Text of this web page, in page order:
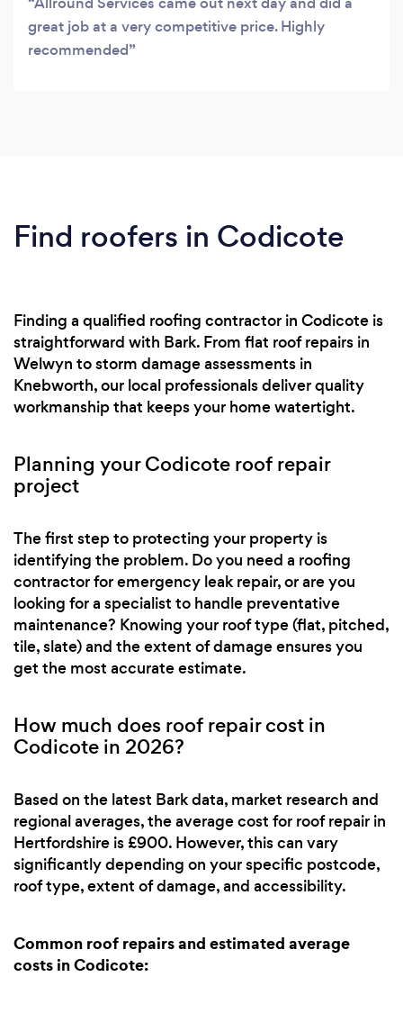
great job at a very competitive price. Highly
recommended
Find roofers in Codicote
Finding a qualified roofing contractor in Codicote is
straightforward with Bark. From flat roof repairs in
Welwyn to storm damage assessments in
Knebworth, our local professionals deliver quality
workmanship that keeps your home watertight.
Planning your Codicote roof repair
project
The first step to protecting your property is
identifying the problem. Do you need a roofing
contractor for emergency leak repair, or are you
looking for a specialist to handle preventative
maintenance? Knowing your roof type (flat, pitched,
tile, slate) and the extent of damage ensures you
get the most accurate estimate.
How much does roof repair cost in
Codicote in 2026?
Based on the latest Bark data, market research and
regional averages, the average cost for roof repair in
Hertfordshire is £900. However, this can vary
significantly depending on your specific postcode,
roof type, extent of damage, and accessibility.
Common roof repairs and estimated average
costs in Codicote: